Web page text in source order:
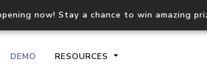
now! Stay a chance to win amazing
DEMO RESOURCES